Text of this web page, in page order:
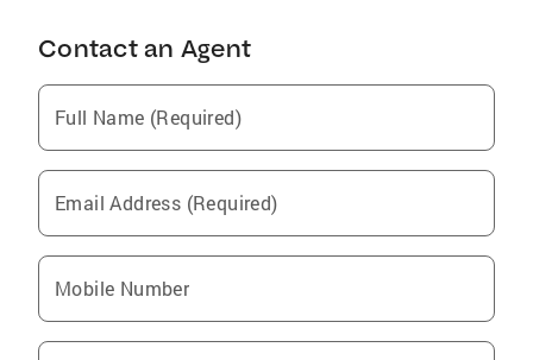
Contact an Agent
Full Name (Required)
Email Address (Required)
Mobile Number